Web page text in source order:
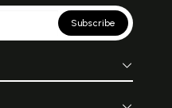
Subscribe